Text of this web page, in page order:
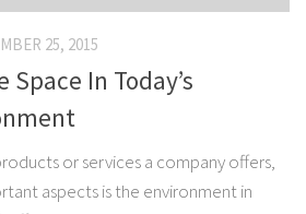
25, 2015
Space In Today’s
or services a company offers,
aspects is the environment in